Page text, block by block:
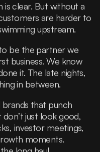
is clear. But without a
are harder to
upstream.
be the partner we
business. We know
it. The late nights,
in between.
brands that punch
just look good,
investor meetings,
moments.